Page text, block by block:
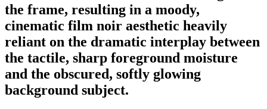
the frame, resulting in a moody,
cinematic film noir aesthetic heavily
reliant on the dramatic interplay between
the tactile, sharp foreground moisture
and the obscured, softly glowing
background subject.